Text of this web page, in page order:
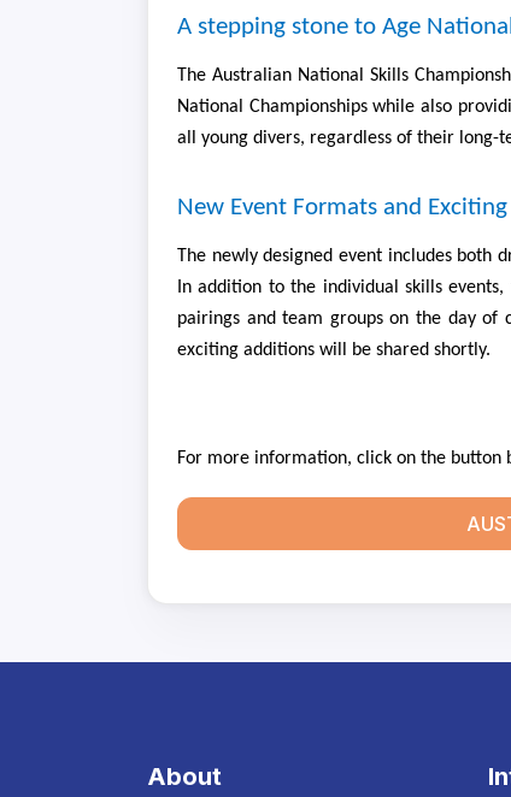
A stepping stone to Age
The Australian National Skills
National Championships while also
all young divers, regardless of their long-
New Event Formats and
The newly designed event includes both
In addition to the individual skills
pairings and team groups on the day of
exciting additions will be shared shortly.
For more information, click on the button
About